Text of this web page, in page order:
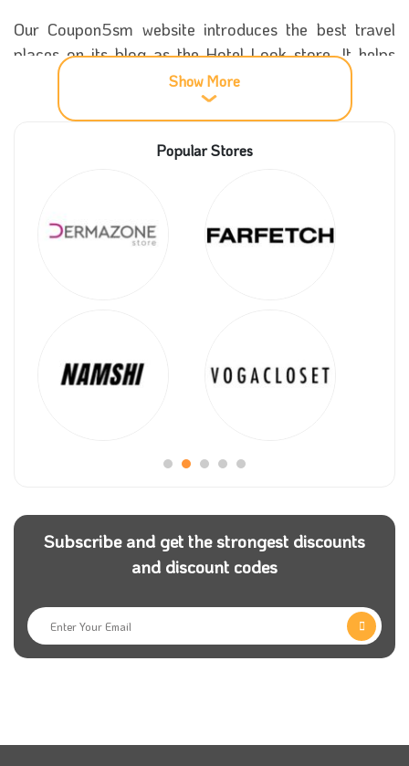
Our Coupon5sm website introduces the best travel
places on its blog as the Hotel Look store. It helps
you see and recognise different cultures and touch
beautiful countries worldwide with low costs using the
Hotellook coupon code.
The store started in 2013 in Russia, and it collected
the best airline tickets worldwide in many countries to
established until now, it has always strived to provide
store provides you with 250,000 hotels in 205
countries around the world.
The company operates on ten websites, including
Booking.com, Agoda.com, and other online
platforms.” If you are a fan of travel and trips, Visit
to provide the best flights full of adventures and
Show More
Popular Stores
Subscribe and get the strongest discounts
and discount codes